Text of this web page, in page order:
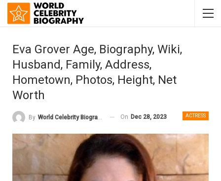
Eva Grover Age, Biography, Wiki,
Husband, Family, Address,
Hometown, Photos, Height, Net
Worth
ACTRESS
By World Celebrity Biography On Dec 28, 2023